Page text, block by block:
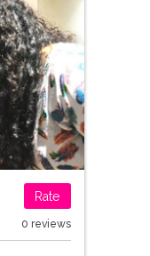
Rate
0 reviews